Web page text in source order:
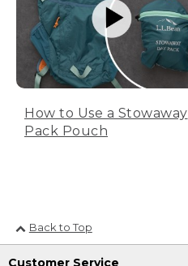
How to Use a Stowaway
Pack Pouch
Back to Top
Customer Service